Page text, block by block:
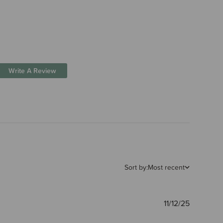
Write A Review
Sort by:Most recent
Published
11/12/25